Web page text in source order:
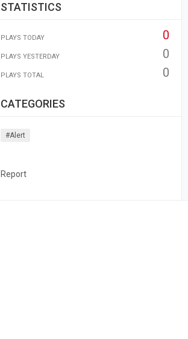
STATISTICS
PLAYS TODAY 0
PLAYS YESTERDAY 0
PLAYS TOTAL 0
CATEGORIES
#alert
Report